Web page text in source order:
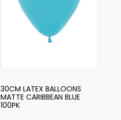
30CM LATEX BALLOONS
MATTE CARIBBEAN BLUE
100PK